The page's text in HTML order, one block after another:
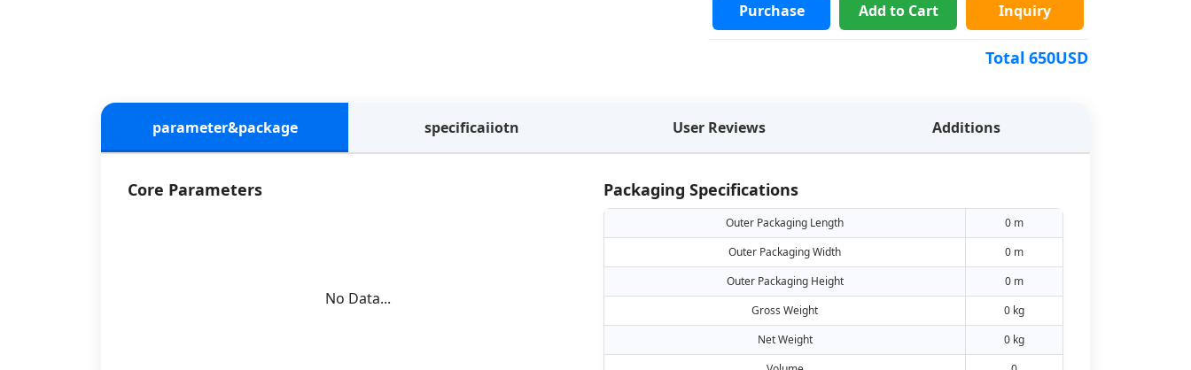
Purchase Add to Cart Inquiry
Total 650USD
parameter&package specificaiiotn User Reviews Additions
Core Parameters
No Data...
Packaging Specifications
Outer Packaging Length
0 m
Outer Packaging Width
0 m
Outer Packaging Height
0 m
Gross Weight
0 kg
Net Weight
0 kg